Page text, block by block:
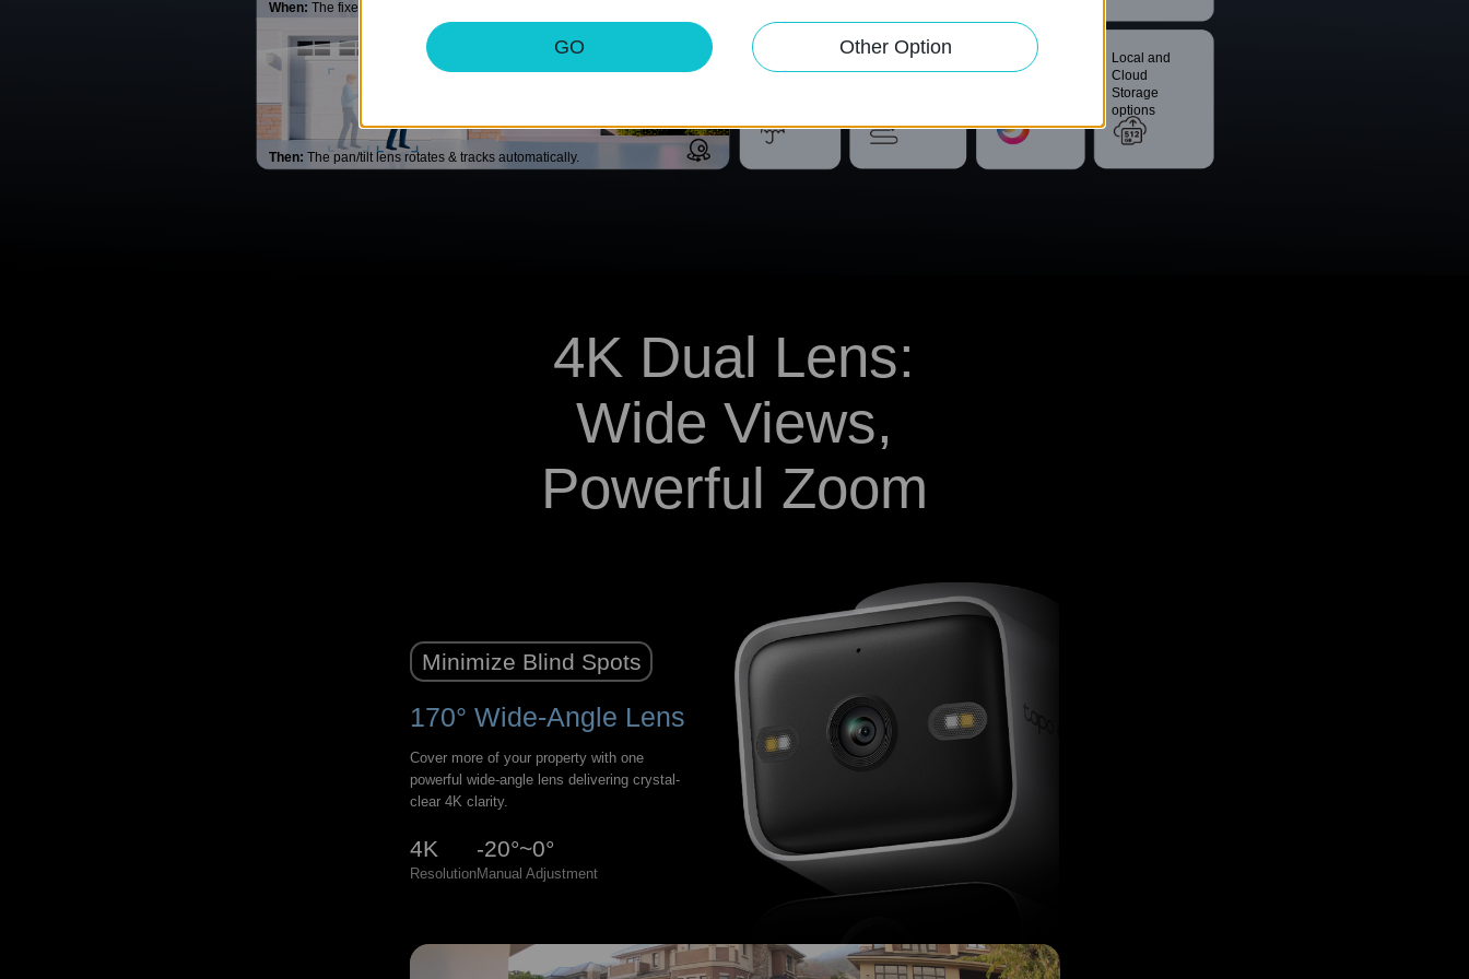
When: The fixed lens detects movement.
Then: The pan/tilt lens rotates & tracks automatically.
IP66
Weather
Customizable
Patrol Mode
Night Vision
Local and
Cloud
Storage
options
4K Dual Lens:
Wide Views,
Powerful Zoom
Minimize Blind Spots
170° Wide-Angle Lens
Cover more of your property with one
powerful wide-angle lens delivering crystal-
clear 4K clarity.
4K
Resolution
-20°~0°
Manual Adjustment
GO Other Option